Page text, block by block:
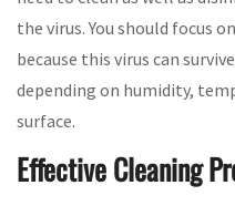
the virus. You should focus
because this virus can
depending on humidity,
surface.
Effective Cleaning